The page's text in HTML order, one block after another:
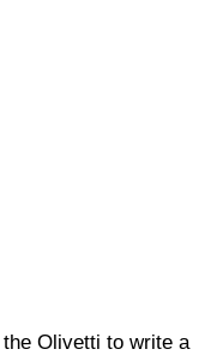
Olivetti to write a